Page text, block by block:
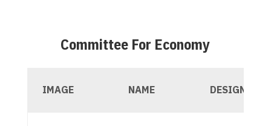
Committee For Economy
IMAGE NAME